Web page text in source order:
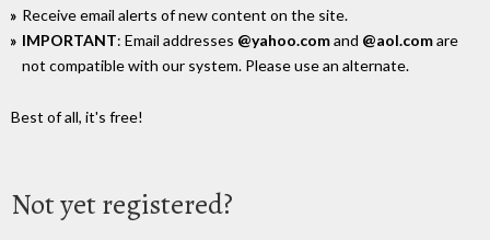
Receive email alerts of new content on the site.
IMPORTANT: Email addresses @yahoo.comand @aol.comare
not compatible with our system. Please use an alternate.
Best of all, it's free!
Not yet registered?